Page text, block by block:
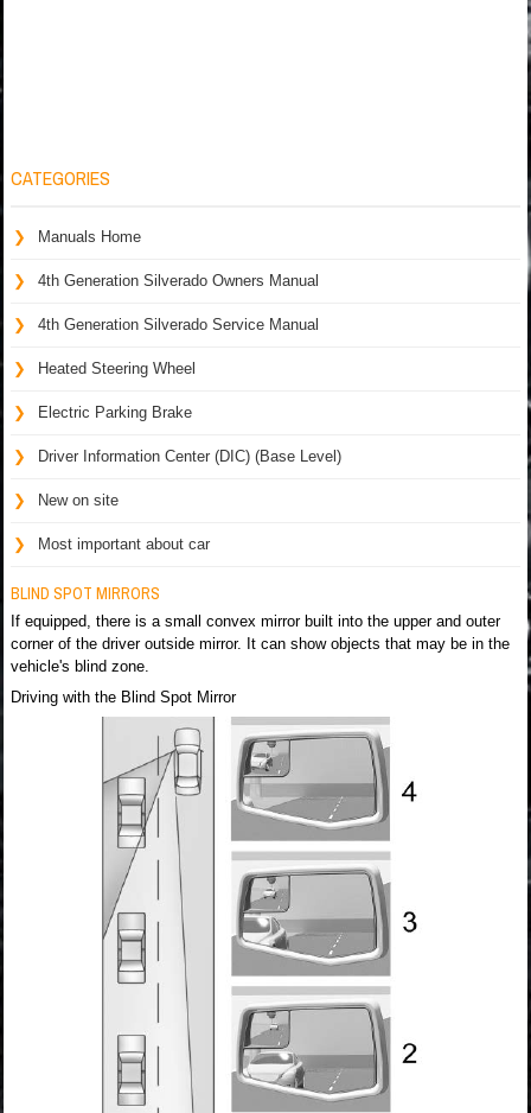
CATEGORIES
Manuals Home
4th Generation Silverado Owners Manual
4th Generation Silverado Service Manual
Heated Steering Wheel
Electric Parking Brake
Driver Information Center (DIC) (Base Level)
New on site
Most important about car
BLIND SPOT MIRRORS
If equipped, there is a small convex mirror built into the upper and outer
corner of the driver outside mirror. It can show objects that may be in the
vehicle's blind zone.
Driving with the Blind Spot Mirror